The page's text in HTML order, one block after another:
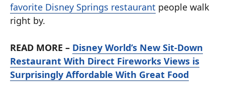
favorite Disney Springs restaurant people walk
right by.
READ MORE – Disney World’s New Sit-Down
Restaurant With Direct Fireworks Views is
Surprisingly Affordable With Great Food